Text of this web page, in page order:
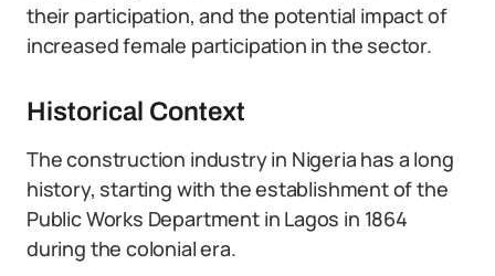
their participation, and the potential impact of
increased female participation in the sector.
Historical Context
The construction industry in Nigeria has a long
history, starting with the establishment of the
Public Works Department in Lagos in 1864
during the colonial era.